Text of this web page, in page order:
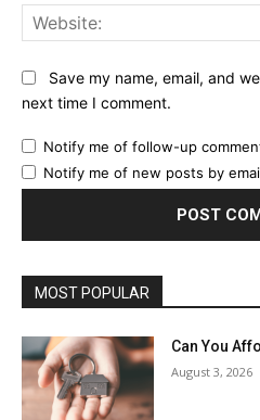
Save my name, email, and
next time I comment.
Notify me of follow-up
Notify me of new posts by
MOST POPULAR
Can You
August 3, 2026